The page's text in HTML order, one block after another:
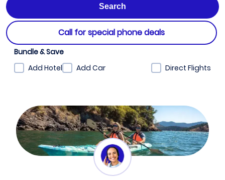
Call for special phone deals
Bundle & Save
Add Hotel
Add Car Direct Flights